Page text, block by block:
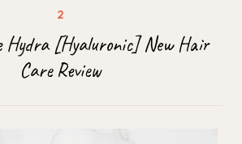
Hydra [Hyaluronic] New Hair
Care Review